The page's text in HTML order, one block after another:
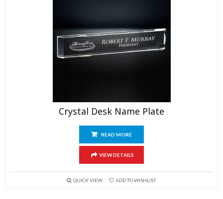
Crystal Desk Name Plate
READ MORE
VIEW DETAILS
QUICK VIEW ADD TO WISHLIST